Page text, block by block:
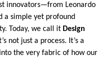
innovators—from Leonardo
a simple yet profound
Today, we call it Design
not just a process. It’s a
the very fabric of how our